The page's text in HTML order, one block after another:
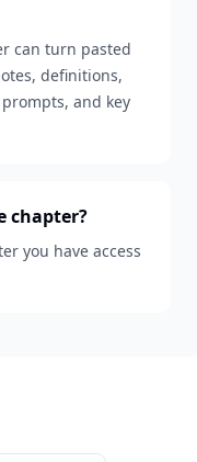
can turn pasted
definitions,
and key
chapter?
you have access